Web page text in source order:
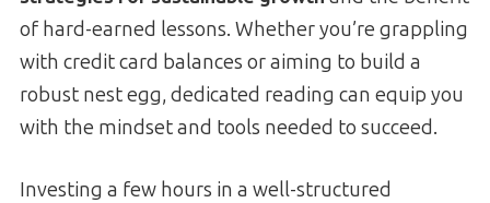
of hard-earned lessons. Whether you’re grappling
with credit card balances or aiming to build a
robust nest egg, dedicated reading can equip you
with the mindset and tools needed to succeed.
Investing a few hours in a well-structured